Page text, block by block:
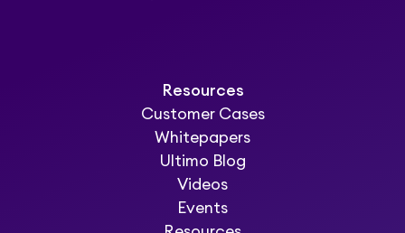
Resources
Customer Cases
Whitepapers
Ultimo Blog
Videos
Events